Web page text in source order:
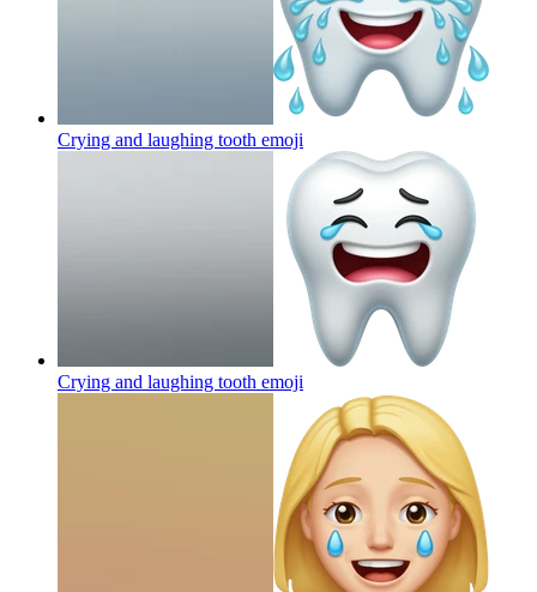
Crying and laughing tooth emoji
Crying and laughing tooth emoji